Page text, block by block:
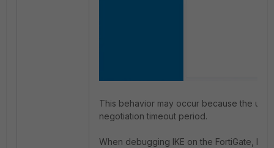
This behavior may occur because the
negotiation timeout period.
When debugging IKE on the FortiGate,